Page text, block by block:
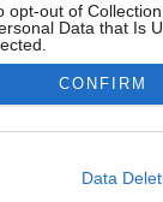
opt-out of
Data that Is
allow Google to
CONFIRM
Data